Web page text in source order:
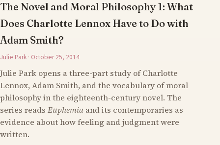
The Novel and Moral Philosophy 1: What
Does Charlotte Lennox Have to Do with
Adam Smith?
Julie Park · October 25, 2014
Julie Park opens a three-part study of Charlotte
Lennox, Adam Smith, and the vocabulary of moral
philosophy in the eighteenth-century novel. The
series reads Euphemia and its contemporaries as
evidence about how feeling and judgment were
written.